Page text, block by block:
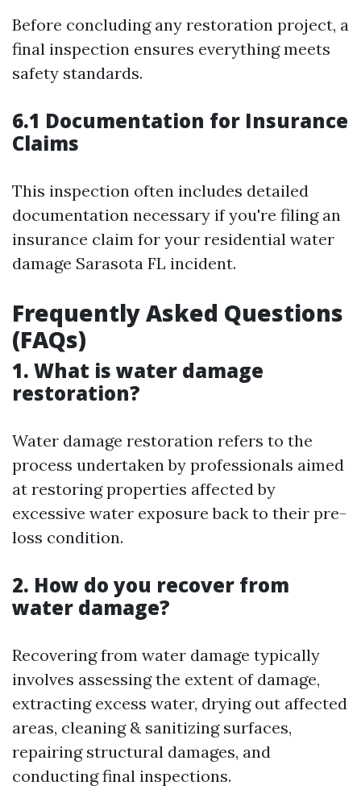
Before concluding any restoration project, a
final inspection ensures everything meets
safety standards.
6.1 Documentation for Insurance
Claims
This inspection often includes detailed
documentation necessary if you're filing an
insurance claim for your residential water
damage Sarasota FL incident.
Frequently Asked Questions
(FAQs)
1. What is water damage
restoration?
Water damage restoration refers to the
process undertaken by professionals aimed
at restoring properties affected by
excessive water exposure back to their pre-
loss condition.
2. How do you recover from
water damage?
Recovering from water damage typically
involves assessing the extent of damage,
extracting excess water, drying out affected
areas, cleaning & sanitizing surfaces,
repairing structural damages, and
conducting final inspections.